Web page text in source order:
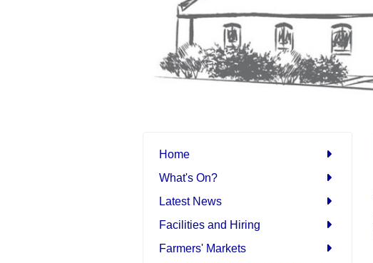
Home
What's On?
Latest News
Facilities and Hiring
Farmers' Markets